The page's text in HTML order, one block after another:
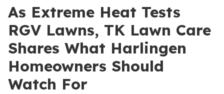
As Extreme Heat Tests
RGV Lawns, TK Lawn Care
Shares What Harlingen
Homeowners Should
Watch For